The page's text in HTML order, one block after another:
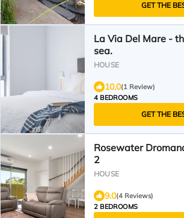
GET THE
La Via Del Mare -
sea.
HOUSE
10.0(1 Review)
4 BEDROOMS
GET THE
Rosewater
2
HOUSE
9.0(4 Reviews)
2 BEDROOMS